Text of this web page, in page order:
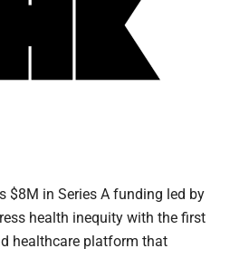
$8M in Series A funding led by
health inequity with the first
healthcare platform that